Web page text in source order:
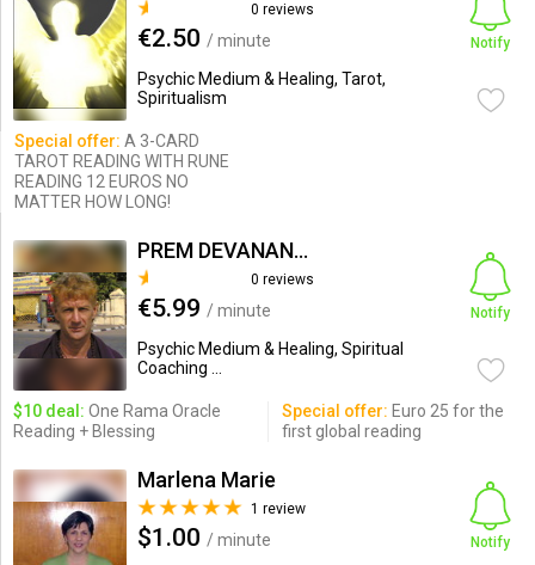
0 reviews
€2.50 / minute
Psychic Medium & Healing, Tarot,
Spiritualism
Notify
Special offer: A 3-CARD
TAROT READING WITH RUNE
READING 12 EUROS NO
MATTER HOW LONG!
PREM DEVANANDA
0 reviews
€5.99 / minute
Psychic Medium & Healing, Spiritual
Coaching ...
Notify
$10 deal: One Rama Oracle
Reading + Blessing
Special offer: Euro 25 for the
first global reading
Marlena Marie
1 review
$1.00 / minute
Notify